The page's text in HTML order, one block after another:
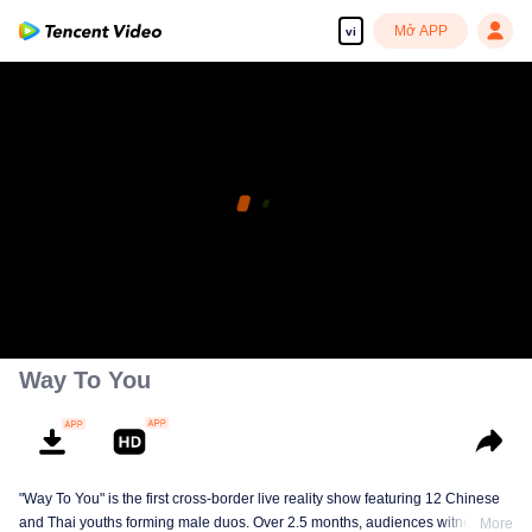
vi Mở APP
Way To You
"Way To You" is the first cross-border live reality show featuring 12 Chinese
and Thai youths forming male duos. Over 2.5 months, audiences witnessMore